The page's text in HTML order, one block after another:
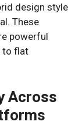
design style
These
powerful
to flat
Across